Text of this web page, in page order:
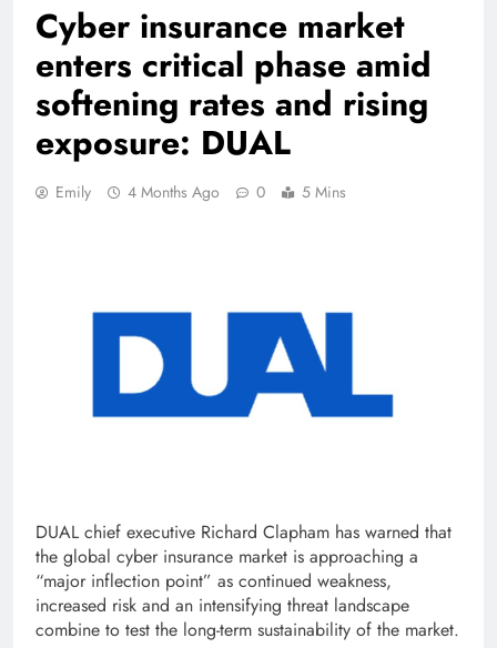
Cyber insurance market
enters critical phase amid
softening rates and rising
exposure: DUAL
Emily 4 Months Ago 0 5 Mins
DUAL chief executive Richard Clapham has warned that
the global cyber insurance market is approaching a
“major inflection point” as continued weakness,
increased risk and an intensifying threat landscape
combine to test the long-term sustainability of the market.